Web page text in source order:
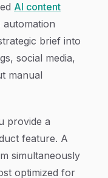
AI content
brief into
social media,
manual
provide a
feature. A
simultaneously
optimized for